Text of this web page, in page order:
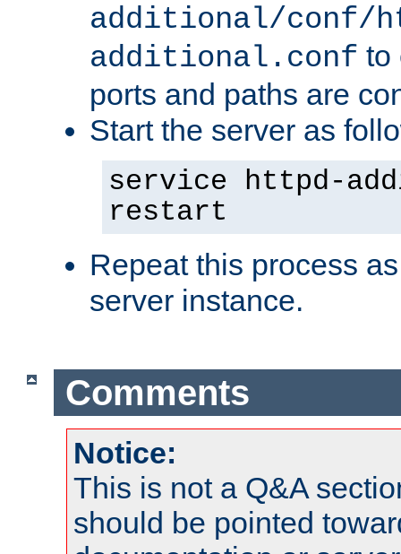
additional/conf/
additional.conf to
ports and paths are
Start the server as
service httpd-
restart
Repeat this process
server instance.
Comments
Notice:
This is not a Q&A
should be pointed